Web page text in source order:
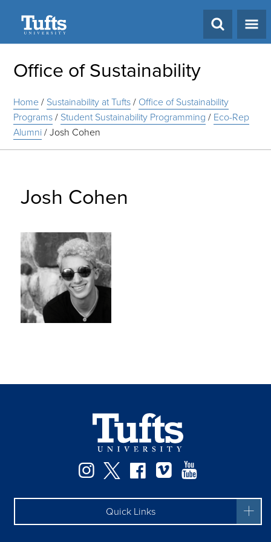
Office of Sustainability
Home/ Sustainability at Tufts/ Office of Sustainability
Programs/ Student Sustainability Programming / Eco-Rep
Alumni/Josh Cohen
Josh Cohen
Instagram
TwitterFacebook
Vimeo
Quick Links